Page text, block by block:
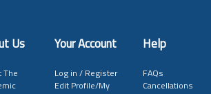
Us Your Account Help
The
Log in / Register
Edit Profile/My
FAQs
Cancellations